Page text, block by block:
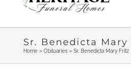
Sr. Benedicta Mary
Home» Obituaries» Sr. Benedicta Mary Fritz